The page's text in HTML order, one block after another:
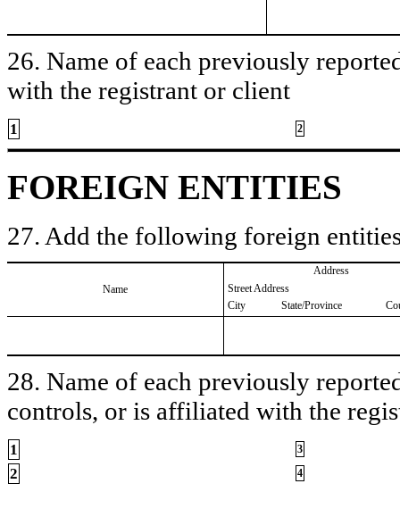
26. Name of each previously
with the registrant or client
1 2
FOREIGN ENTITIES
27. Add the following foreign
Name
Address
Street Address
City
State/Province
28. Name of each previously
controls, or is affiliated with the
1 3
2 4